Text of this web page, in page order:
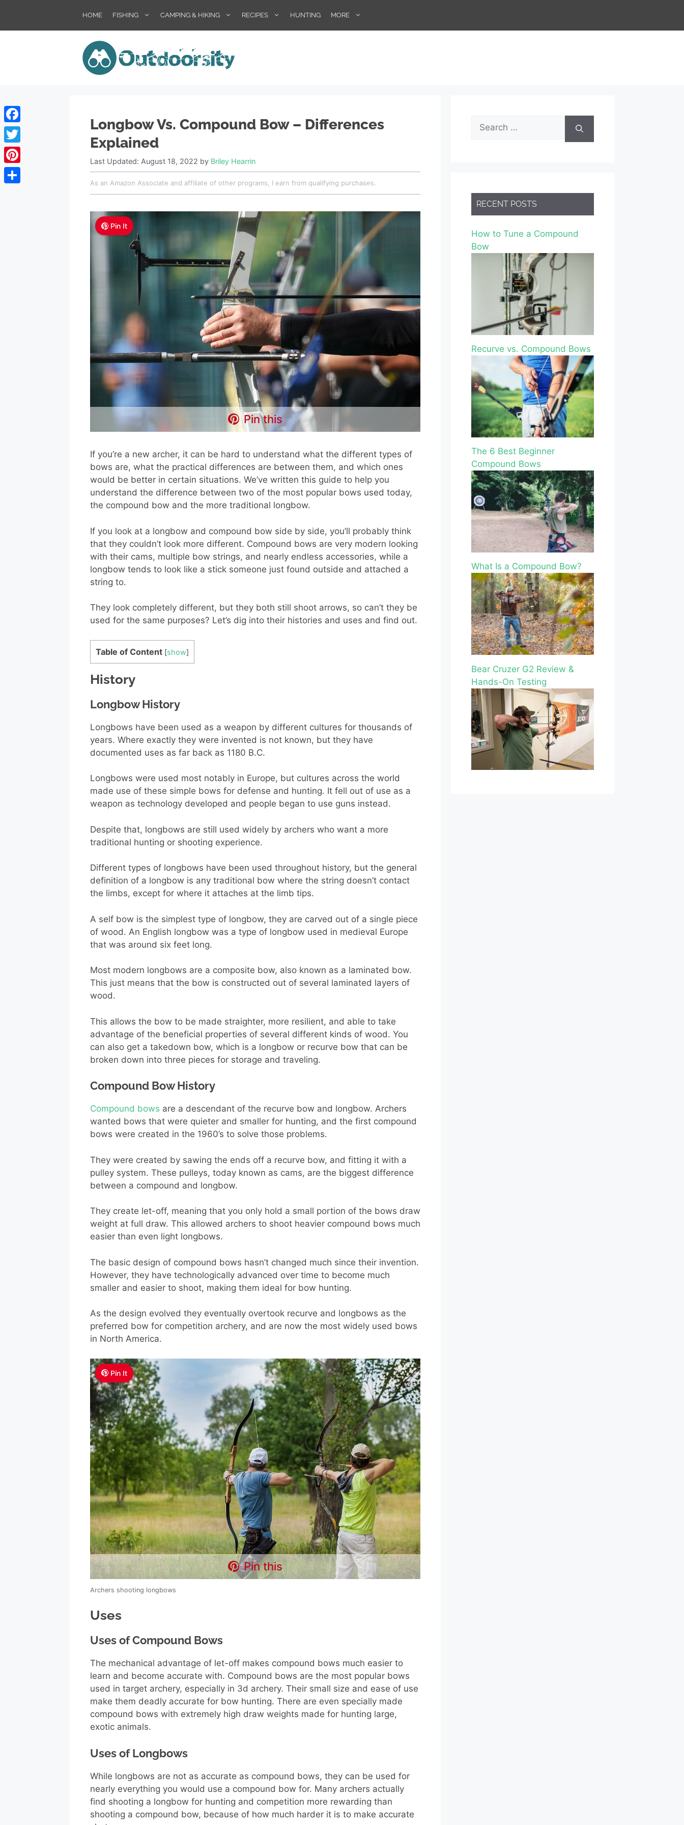
HOME FISHING CAMPING & HIKING RECIPES HUNTING MORE
Longbow Vs. Compound Bow – Differences
Explained
Last Updated: August 18, 2022 by Briley Hearrin
As an Amazon Associate and affiliate of other programs, I earn from qualifying purchases.
Pin It
Pin this
If you’re a new archer, it can be hard to understand what the different types of
bows are, what the practical differences are between them, and which ones
would be better in certain situations. We’ve written this guide to help you
understand the difference between two of the most popular bows used today,
the compound bow and the more traditional longbow.
If you look at a longbow and compound bow side by side, you’ll probably think
that they couldn’t look more different. Compound bows are very modern looking
with their cams, multiple bow strings, and nearly endless accessories, while a
longbow tends to look like a stick someone just found outside and attached a
string to.
They look completely different, but they both still shoot arrows, so can’t they be
used for the same purposes? Let’s dig into their histories and uses and find out.
Table of Content [show]
History
Longbow History
Longbows have been used as a weapon by different cultures for thousands of
years. Where exactly they were invented is not known, but they have
documented uses as far back as 1180 B.C.
Longbows were used most notably in Europe, but cultures across the world
made use of these simple bows for defense and hunting. It fell out of use as a
weapon as technology developed and people began to use guns instead.
Despite that, longbows are still used widely by archers who want a more
traditional hunting or shooting experience.
Different types of longbows have been used throughout history, but the general
definition of a longbow is any traditional bow where the string doesn’t contact
the limbs, except for where it attaches at the limb tips.
A self bow is the simplest type of longbow, they are carved out of a single piece
of wood. An English longbow was a type of longbow used in medieval Europe
that was around six feet long.
Most modern longbows are a composite bow, also known as a laminated bow.
This just means that the bow is constructed out of several laminated layers of
wood.
This allows the bow to be made straighter, more resilient, and able to take
advantage of the beneficial properties of several different kinds of wood. You
can also get a takedown bow, which is a longbow or recurve bow that can be
broken down into three pieces for storage and traveling.
Compound Bow History
Compound bows are a descendant of the recurve bow and longbow. Archers
wanted bows that were quieter and smaller for hunting, and the first compound
bows were created in the 1960’s to solve those problems.
They were created by sawing the ends off a recurve bow, and fitting it with a
pulley system. These pulleys, today known as cams, are the biggest difference
between a compound and longbow.
They create let-off, meaning that you only hold a small portion of the bows draw
weight at full draw. This allowed archers to shoot heavier compound bows much
easier than even light longbows.
The basic design of compound bows hasn’t changed much since their invention.
However, they have technologically advanced over time to become much
smaller and easier to shoot, making them ideal for bow hunting.
As the design evolved they eventually overtook recurve and longbows as the
preferred bow for competition archery, and are now the most widely used bows
in North America.
Pin It
Pin this
Archers shooting longbows
Uses
Uses of Compound Bows
The mechanical advantage of let-off makes compound bows much easier to
learn and become accurate with. Compound bows are the most popular bows
used in target archery, especially in 3d archery. Their small size and ease of use
make them deadly accurate for bow hunting. There are even specially made
compound bows with extremely high draw weights made for hunting large,
exotic animals.
Uses of Longbows
While longbows are not as accurate as compound bows, they can be used for
nearly everything you would use a compound bow for. Many archers actually
find shooting a longbow for hunting and competition more rewarding than
shooting a compound bow, because of how much harder it is to make accurate
RECENT POSTS
How to Tune a Compound
Bow
Recurve vs. Compound Bows
The 6 Best Beginner
Compound Bows
What Is a Compound Bow?
Bear Cruzer G2 Review &
Hands-On Testing
Facebook
Twitter
Pinterest